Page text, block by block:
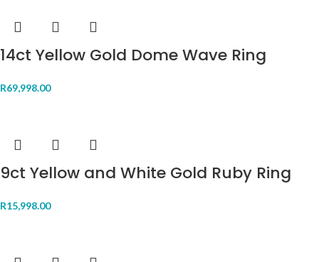
14ct Yellow Gold Dome Wave Ring
R69,998.00
9ct Yellow and White Gold Ruby Ring
R15,998.00